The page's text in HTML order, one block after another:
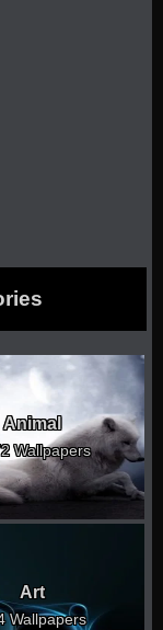
Animal
Wallpapers
Art
Wallpapers